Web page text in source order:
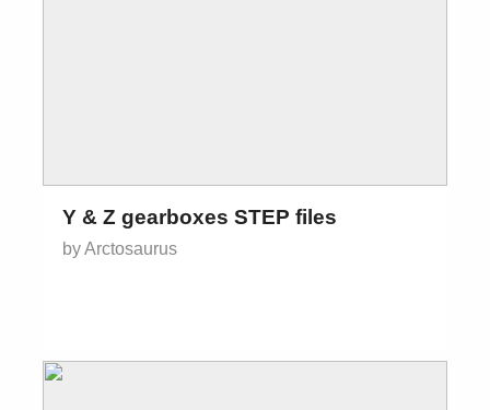
Y & Z gearboxes STEP files
by Arctosaurus